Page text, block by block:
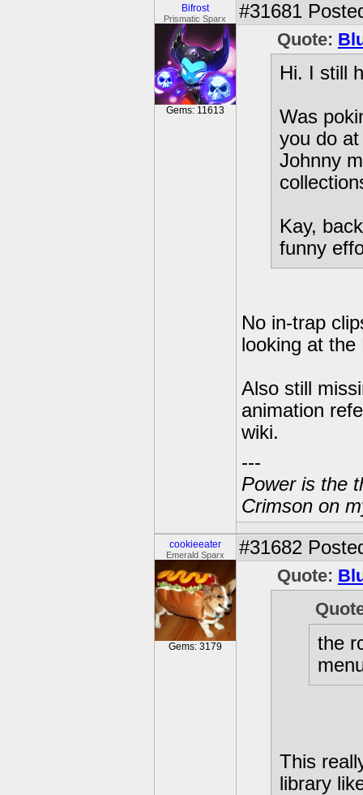
Bifrost
Prismatic Sparx
Gems: 11613
#31681
Quote:
Hi. I still
Was
you do
Johnny
Kay,
funny
No in-trap
looking at
Also still
animation
wiki.
---
Power is the
Crimson on
cookieeater
Emerald Sparx
Gems: 3179
#31682
Quote:
the
This
library